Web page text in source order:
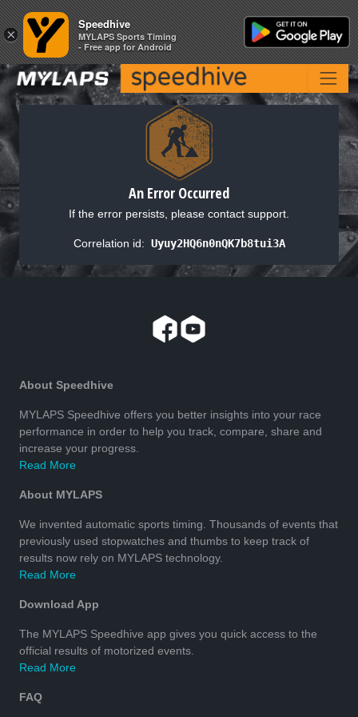
An Error Occurred
If the error persists, please contact support.
Correlation id: Uyuy2HQ6n0nQK7b8tui3A
About Speedhive
MYLAPS Speedhive offers you better insights into your race
performance in order to help you track, compare, share and
increase your progress.
Read More
About MYLAPS
We invented automatic sports timing. Thousands of events that
previously used stopwatches and thumbs to keep track of
results now rely on MYLAPS technology.
Read More
Download App
The MYLAPS Speedhive app gives you quick access to the
official results of motorized events.
Read More
FAQ
×
Speedhive
MYLAPS Sports Timing
- Free app for Android
×
Speedhive
MYLAPS Sports Timing
- Free app for Android